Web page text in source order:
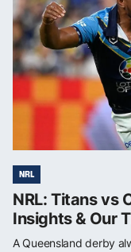
NRL
NRL: Titans vs
Insights & Our
A Queensland derby